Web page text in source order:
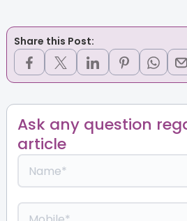
Share this Post:
Ask any question
article